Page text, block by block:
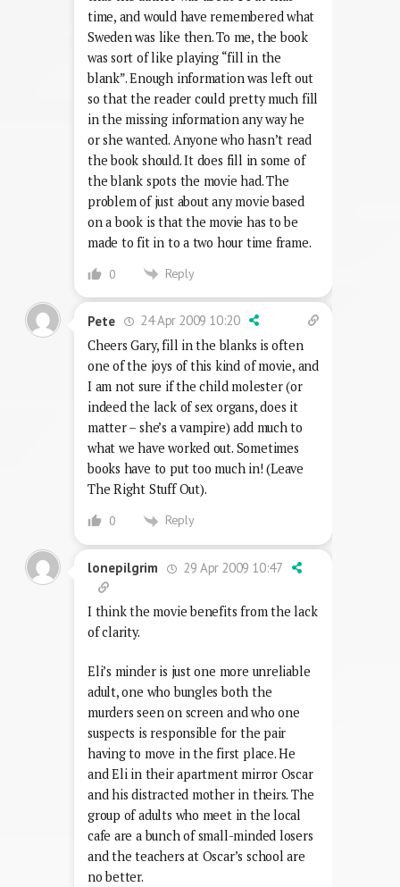
time, and would have remembered what
Sweden was like then. To me, the book
was sort of like playing “fill in the
blank”. Enough information was left out
so that the reader could pretty much fill
in the missing information any way he
or she wanted. Anyone who hasn’t read
the book should. It does fill in some of
the blank spots the movie had. The
problem of just about any movie based
on a book is that the movie has to be
made to fit in to a two hour time frame.
0 Reply
Pete
24 Apr 2009 10:20
Cheers Gary, fill in the blanks is often
one of the joys of this kind of movie, and
I am not sure if the child molester (or
indeed the lack of sex organs, does it
matter – she’s a vampire) add much to
what we have worked out. Sometimes
books have to put too much in! (Leave
The Right Stuff Out).
0 Reply
lonepilgrim 29 Apr 2009 10:47
I think the movie benefits from the lack
of clarity.
Eli’s minder is just one more unreliable
adult, one who bungles both the
murders seen on screen and who one
suspects is responsible for the pair
having to move in the first place. He
and Eli in their apartment mirror Oscar
and his distracted mother in theirs. The
group of adults who meet in the local
cafe are a bunch of small-minded losers
and the teachers at Oscar’s school are
no better.